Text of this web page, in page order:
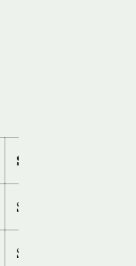
Sitter cost
$89 AUD (15%
$69 AUD/year